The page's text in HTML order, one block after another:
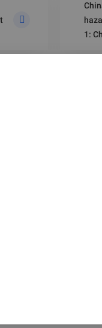
1:
and up to date.
or liability for
modify, add to, or